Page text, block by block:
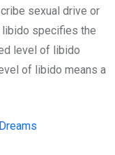
sexual drive or
specifies the
level of libido
of libido means a